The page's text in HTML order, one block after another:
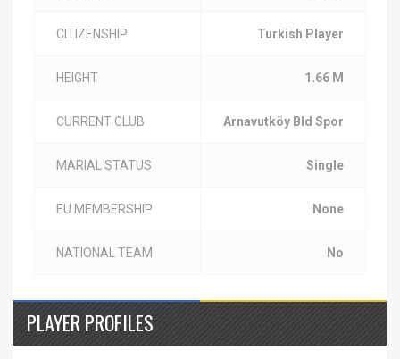
CITIZENSHIP Turkish Player
HEIGHT 1.66 M
CURRENT CLUB Arnavutköy Bld Spor
MARIAL STATUS Single
EU MEMBERSHIP None
NATIONAL TEAM No
PLAYER PROFILES